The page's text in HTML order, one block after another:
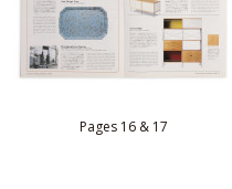
Pages 16 & 17